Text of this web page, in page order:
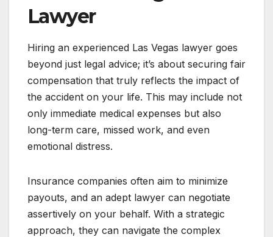
Lawyer
Hiring an experienced Las Vegas lawyer goes
beyond just legal advice; it’s about securing fair
compensation that truly reflects the impact of
the accident on your life. This may include not
only immediate medical expenses but also
long-term care, missed work, and even
emotional distress.
Insurance companies often aim to minimize
payouts, and an adept lawyer can negotiate
assertively on your behalf. With a strategic
approach, they can navigate the complex